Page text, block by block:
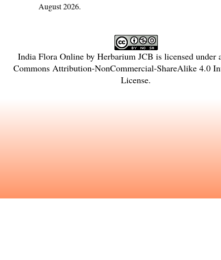
August 2026.
India Flora Onlineby Herbarium JCB is licensed under
Commons Attribution-NonCommercial-ShareAlike 4.0
License.